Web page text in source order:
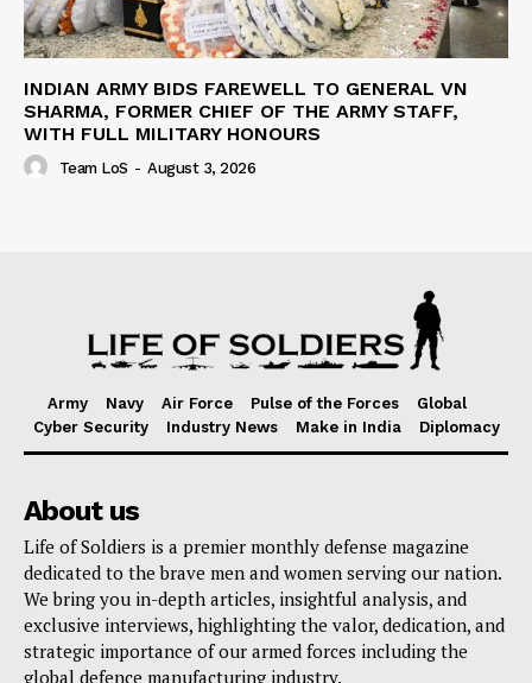
INDIAN ARMY BIDS FAREWELL TO GENERAL VN
SHARMA, FORMER CHIEF OF THE ARMY STAFF,
WITH FULL MILITARY HONOURS
Team LoS - August 3, 2026
Army Navy Air Force Pulse of the Forces
Global
Cyber Security
Industry News Make in India Diplomacy
About us
Life of Soldiers is a premier monthly defense magazine
dedicated to the brave men and women serving our nation.
We bring you in-depth articles, insightful analysis, and
exclusive interviews, highlighting the valor, dedication, and
strategic importance of our armed forces including the
global defence manufacturing industry.